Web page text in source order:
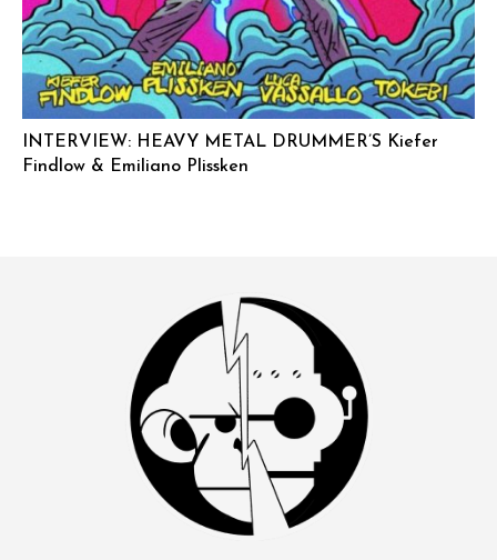
INTERVIEW: HEAVY METAL DRUMMER’S Kiefer
Findlow & Emiliano Plissken